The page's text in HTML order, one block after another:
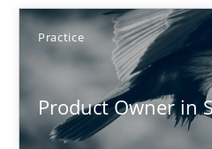
Practice
Product Owner in
Product Owner in Scrum
State of the discussion:
Practice